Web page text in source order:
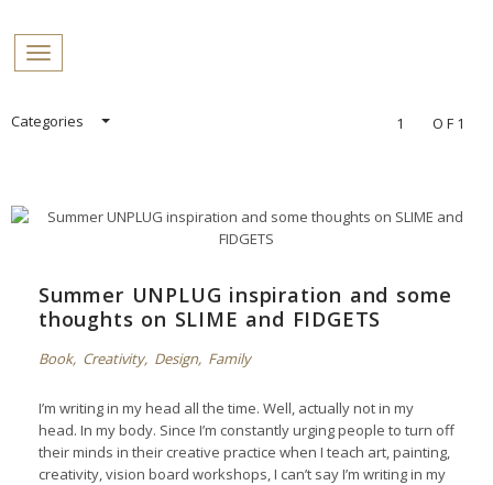
Toggle navigation
SkipCategories 1 OF1
Summer UNPLUG inspiration and some
thoughts on SLIME and FIDGETS
Book, Creativity, Design, Family
I’m writing in my head all the time. Well, actually not in my
head. In my body. Since I’m constantly urging people to turn off
their minds in their creative practice when I teach art, painting,
creativity, vision board workshops, I can’t say I’m writing in my
PROFILES: